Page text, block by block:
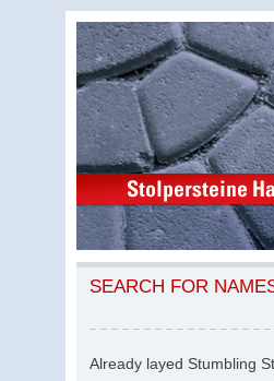
SEARCH FOR
Already layed Stumbling